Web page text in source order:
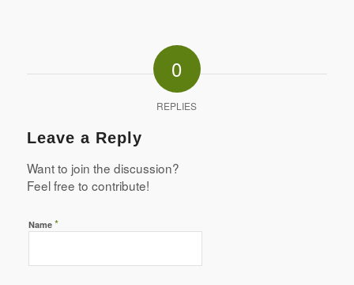
0
REPLIES
Leave a Reply
Want to join the discussion?
Feel free to contribute!
Name *